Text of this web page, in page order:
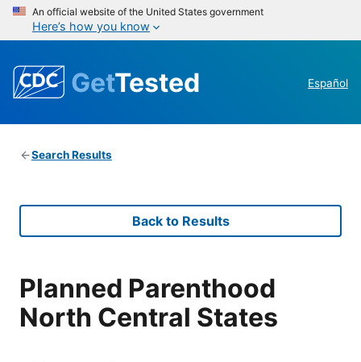
An official website of the United States government
Here’s how you know
GetTested Español
Search Results
Back to Results
Planned Parenthood
North Central States